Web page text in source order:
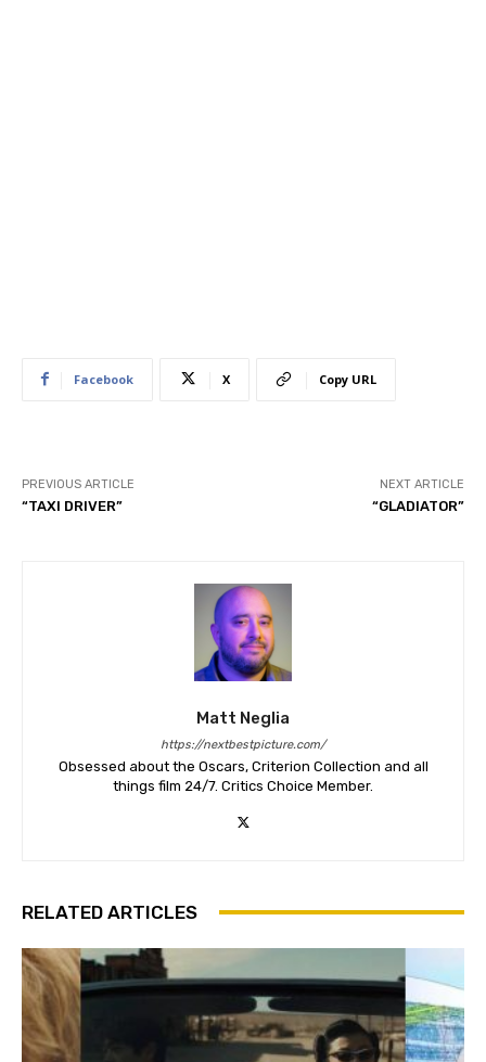
Facebook X Copy URL
PREVIOUS ARTICLE
“TAXI DRIVER”
NEXT ARTICLE
“GLADIATOR”
Matt Neglia
https://nextbestpicture.com/
Obsessed about the Oscars, Criterion Collection and all
things film 24/7. Critics Choice Member.
RELATED ARTICLES